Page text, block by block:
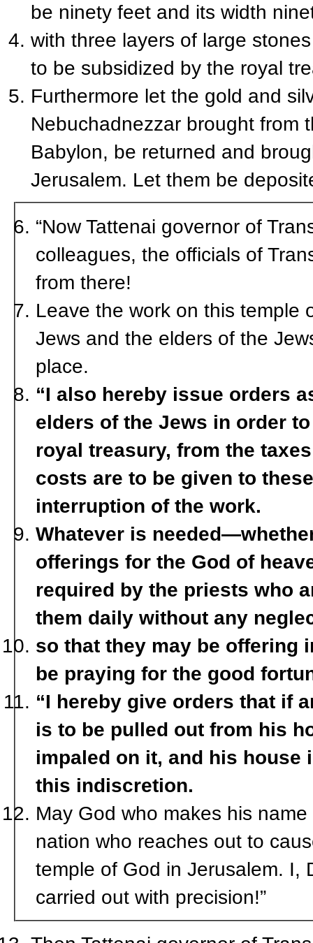
be ninety feet and its width
with three layers of large
to be subsidized by the royal
Furthermore let the gold and
Nebuchadnezzar brought from
Babylon, be returned and
Jerusalem. Let them be
“Now Tattenai governor of
colleagues, the officials of
from there!
Leave the work on this temple
Jews and the elders of the
place.
“I also hereby issue orders
elders of the Jews in order
royal treasury, from the
costs are to be given to
interruption of the work.
Whatever is
offerings for the God of
required by the priests who
them daily without any
so that they may be offering
be praying for the good
“I hereby give orders that if
is to be pulled out from his
impaled on it, and his house
this indiscretion.
May God who makes his
nation who reaches out to
temple of God in Jerusalem. I,
carried out with precision!”